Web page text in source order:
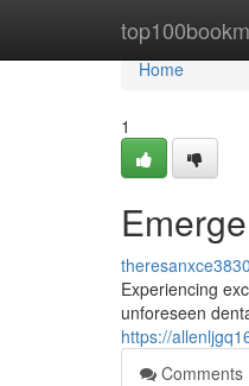
Home
Home
1
Experiencing
unforeseen
https://
Comments